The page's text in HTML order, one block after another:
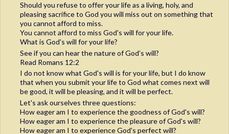
Should you refuse to offer your life as a living, holy, and
pleasing sacrifice to God you will miss out on something that
you cannot afford to miss.
You cannot afford to miss God's will for your life.
What is God's will for your life?
See if you can hear the nature of God’s will?
Read Romans 12:2
I do not know what God's will is for your life, but I do know
that when you submit your life to God what comes next will
be good, it will be pleasing, and it will be perfect.
Let's ask ourselves three questions:
How eager am I to experience the goodness of God's will?
How eager am I to experience the pleasure of God's will?
How eager am I to experience God's perfect will?